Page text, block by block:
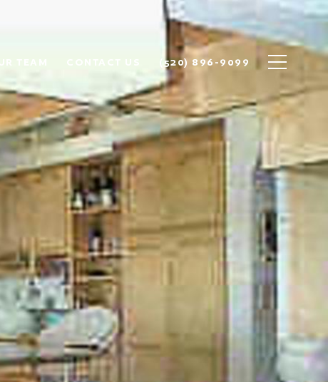
TEAM (520) 896-9099